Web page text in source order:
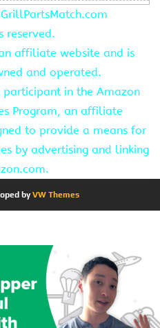
reserved.
affiliate website and is
and operated.
in the Amazon
Program, an affiliate
to provide a means for
by advertising and linking
byVW Themes